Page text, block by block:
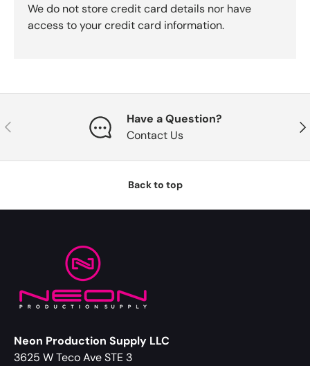
We do not store credit card details nor have
access to your credit card information.
Previous
Have a Question?
Contact Us
Back to top
Neon Production Supply LLC
3625 W Teco Ave STE 3